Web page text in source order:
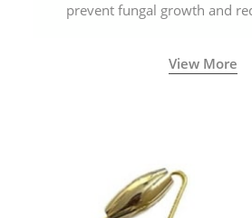
prevent fungal growth and
View More